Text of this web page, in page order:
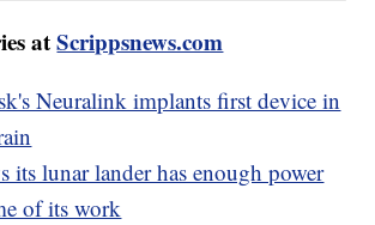
atScrippsnews.com
Neuralink implants first device in
its lunar lander has enough power
of its work